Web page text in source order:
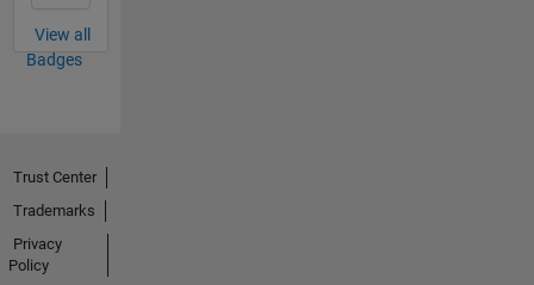
View all
Badges
Trust Center
Trademarks
Privacy
Policy